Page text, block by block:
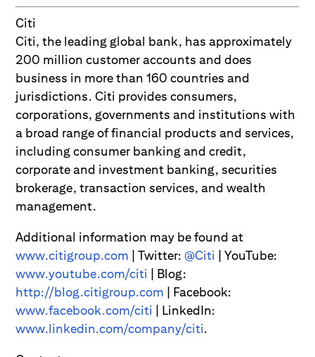
Citi
Citi, the leading global bank, has approximately
200 million customer accounts and does
business in more than 160 countries and
jurisdictions. Citi provides consumers,
corporations, governments and institutions with
a broad range of financial products and services,
including consumer banking and credit,
corporate and investment banking, securities
brokerage, transaction services, and wealth
management.
Additional information may be found at
www.citigroup.com | Twitter: @Citi | YouTube:
www.youtube.com/citi | Blog:
http://blog.citigroup.com | Facebook:
www.facebook.com/citi | LinkedIn:
www.linkedin.com/company/citi.